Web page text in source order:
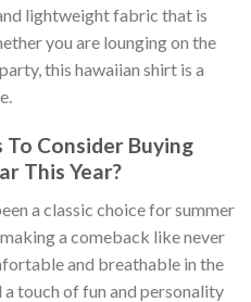
lightweight fabric that is
you are lounging on the
this hawaiian shirt is a
Consider Buying
This Year?
a classic choice for summer
a comeback like never
and breathable in the
touch of fun and personality